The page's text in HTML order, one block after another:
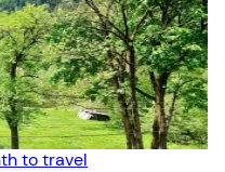
to travel